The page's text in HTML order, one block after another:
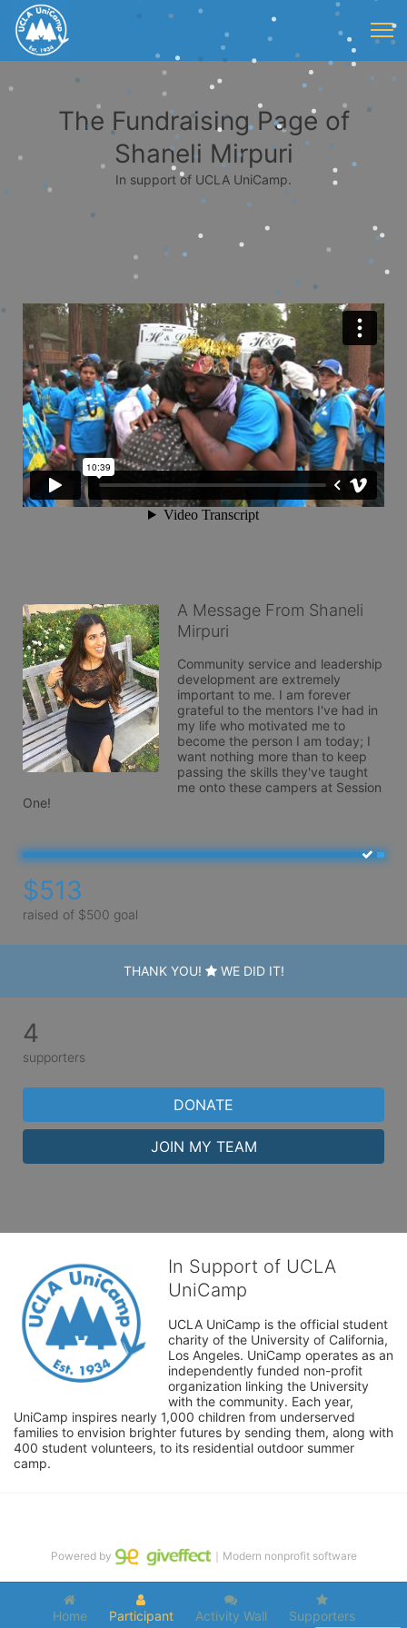
The Fundraising Page of
Shaneli Mirpuri
In support of UCLA UniCamp.
A Message From Shaneli
Mirpuri
Community service and leadership
development are extremely
important to me. I am forever
grateful to the mentors I've had in
my life who motivated me to
become the person I am today; I
want nothing more than to keep
passing the skills they've taught
me onto these campers at Session
One!
$513
raised of $500 goal
THANK YOU! WE DID IT!
4
supporters
DONATE
JOIN MY TEAM
In Support of UCLA
UniCamp
UCLA UniCamp is the official student
charity of the University of California,
Los Angeles. UniCamp operates as an
independently funded non-profit
organization linking the University
with the community. Each year,
UniCamp inspires nearly 1,000 children from underserved
families to envision brighter futures by sending them, along with
400 student volunteers, to its residential outdoor summer
camp.
Home Participant Activity Wall Supporters
Powered by ｜Modern nonprofit software